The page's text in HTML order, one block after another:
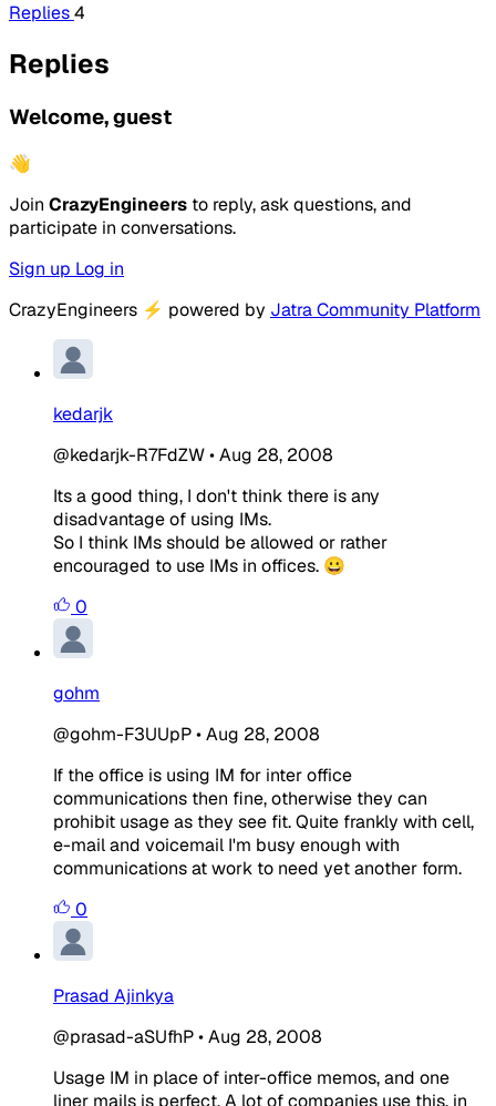
Replies4
Replies
Welcome, guest
👋
Join CrazyEngineers to reply, ask questions, and
participate in conversations.
Sign up Log in
CrazyEngineers ⚡ powered by Jatra Community Platform
kedarjk
@kedarjk-R7FdZW•Aug 28, 2008
Its a good thing, I don't think there is any
disadvantage of using IMs.
So I think IMs should be allowed or rather
encouraged to use IMs in offices. 😀
0
gohm
@gohm-F3UUpP•Aug 28, 2008
If the office is using IM for inter office
communications then fine, otherwise they can
prohibit usage as they see fit. Quite frankly with cell,
e-mail and voicemail I'm busy enough with
communications at work to need yet another form.
0
Prasad Ajinkya
@prasad-aSUfhP•Aug 28, 2008
Usage IM in place of inter-office memos, and one
liner mails is perfect. A lot of companies use this, in